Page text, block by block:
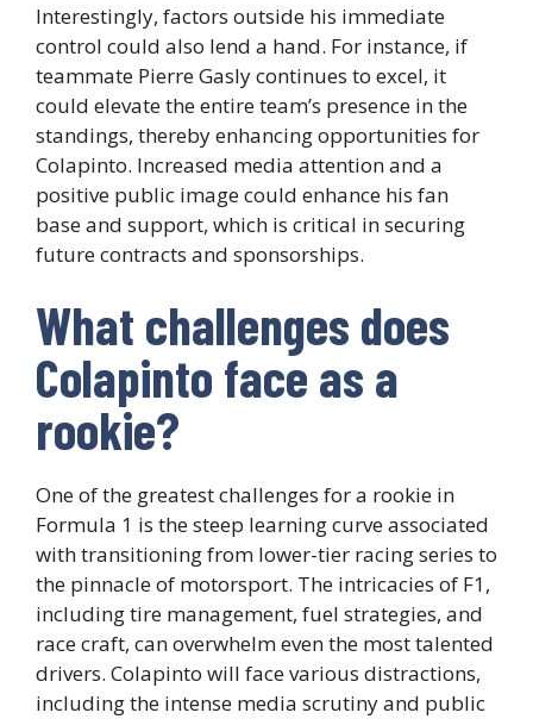
Interestingly, factors outside his immediate
control could also lend a hand. For instance, if
teammate Pierre Gasly continues to excel, it
could elevate the entire team’s presence in the
standings, thereby enhancing opportunities for
Colapinto. Increased media attention and a
positive public image could enhance his fan
base and support, which is critical in securing
future contracts and sponsorships.
What challenges does
Colapinto face as a
rookie?
One of the greatest challenges for a rookie in
Formula 1 is the steep learning curve associated
with transitioning from lower-tier racing series to
the pinnacle of motorsport. The intricacies of F1,
including tire management, fuel strategies, and
race craft, can overwhelm even the most talented
drivers. Colapinto will face various distractions,
including the intense media scrutiny and public